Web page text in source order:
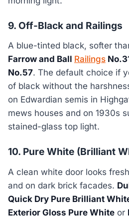
9. Off-Black and Railings
A blue-tinted black, softer
Farrow and Ball Railings
No.57. The default choice if
of black without the
on Edwardian semis in
mews houses and on 1930s
stained-glass top light.
10. Pure White (Brilliant
A clean white door looks
and on dark brick facades.
Quick Dry Pure Brilliant
Exterior Gloss Pure White or